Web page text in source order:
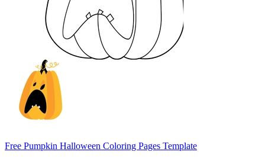
Free Pumpkin Halloween Coloring Pages Template